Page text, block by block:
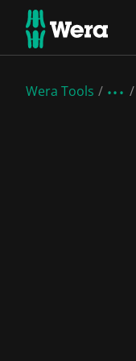
Wera Tools